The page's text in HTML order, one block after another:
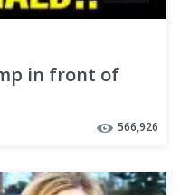
in front of
566,926